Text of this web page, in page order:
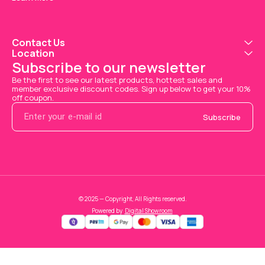
Contact Us
Location
Subscribe to our newsletter
Be the first to see our latest products, hottest sales and
member exclusive discount codes. Sign up below to get your 10%
off coupon.
Subscribe
© 2025 — Copyright, All Rights reserved.
Powered by Digital Showroom